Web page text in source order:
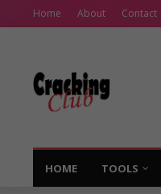
Home About Contact
HOME TOOLS